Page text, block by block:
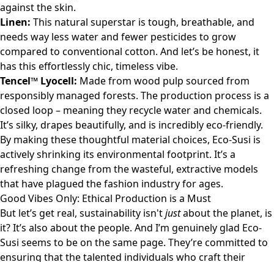
against the skin.
Linen: This natural superstar is tough, breathable, and
needs way less water and fewer pesticides to grow
compared to conventional cotton. And let’s be honest, it
has this effortlessly chic, timeless vibe.
Tencel™ Lyocell: Made from wood pulp sourced from
responsibly managed forests. The production process is a
closed loop – meaning they recycle water and chemicals.
It’s silky, drapes beautifully, and is incredibly eco-friendly.
By making these thoughtful material choices, Eco-Susi is
actively shrinking its environmental footprint. It’s a
refreshing change from the wasteful, extractive models
that have plagued the fashion industry for ages.
Good Vibes Only: Ethical Production is a Must
But let’s get real, sustainability isn'tjustabout the planet, is
it? It’s also about the people. And I’m genuinely glad Eco-
Susi seems to be on the same page. They’re committed to
ensuring that the talented individuals who craft their